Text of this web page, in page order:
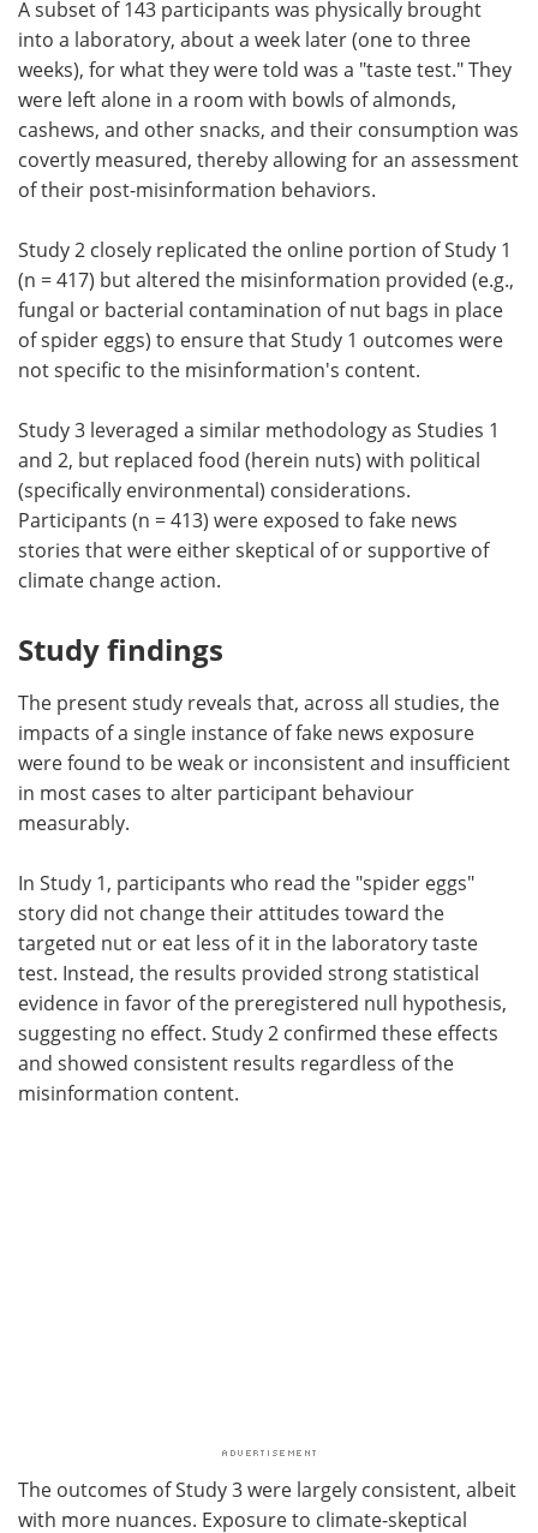
A subset of 143 participants was physically brought
into a laboratory, about a week later (one to three
weeks), for what they were told was a "taste test." They
were left alone in a room with bowls of almonds,
cashews, and other snacks, and their consumption was
covertly measured, thereby allowing for an assessment
of their post-misinformation behaviors.
Study 2 closely replicated the online portion of Study 1
(n = 417) but altered the misinformation provided (e.g.,
fungal or bacterial contamination of nut bags in place
of spider eggs) to ensure that Study 1 outcomes were
not specific to the misinformation's content.
Study 3 leveraged a similar methodology as Studies 1
and 2, but replaced food (herein nuts) with political
(specifically environmental) considerations.
Participants (n = 413) were exposed to fake news
stories that were either skeptical of or supportive of
climate change action.
Study findings
The present study reveals that, across all studies, the
impacts of a single instance of fake news exposure
were found to be weak or inconsistent and insufficient
in most cases to alter participant behaviour
measurably.
In Study 1, participants who read the "spider eggs"
story did not change their attitudes toward the
targeted nut or eat less of it in the laboratory taste
test. Instead, the results provided strong statistical
evidence in favor of the preregistered null hypothesis,
suggesting no effect. Study 2 confirmed these effects
and showed consistent results regardless of the
misinformation content.
The outcomes of Study 3 were largely consistent, albeit
with more nuances. Exposure to climate-skeptical